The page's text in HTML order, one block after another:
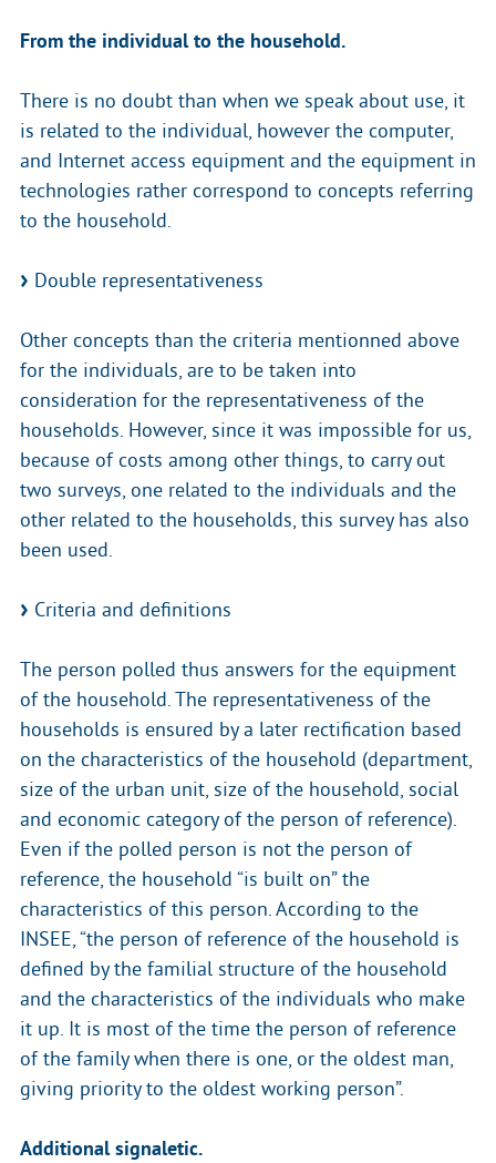
From the individual to the household.
There is no doubt than when we speak about use, it
is related to the individual, however the computer,
and Internet access equipment and the equipment in
technologies rather correspond to concepts referring
to the household.
Double representativeness
Other concepts than the criteria mentionned above
for the individuals, are to be taken into
consideration for the representativeness of the
households. However, since it was impossible for us,
because of costs among other things, to carry out
two surveys, one related to the individuals and the
other related to the households, this survey has also
been used.
Criteria and definitions
The person polled thus answers for the equipment
of the household. The representativeness of the
households is ensured by a later rectification based
on the characteristics of the household (department,
size of the urban unit, size of the household, social
and economic category of the person of reference).
Even if the polled person is not the person of
reference, the household “is built on” the
characteristics of this person. According to the
INSEE, “the person of reference of the household is
defined by the familial structure of the household
and the characteristics of the individuals who make
it up. It is most of the time the person of reference
of the family when there is one, or the oldest man,
giving priority to the oldest working person”.
Additional signaletic.